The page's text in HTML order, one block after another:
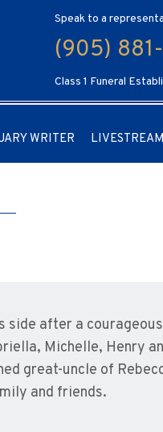
Speak to a
(905)
Class 1 Funeral
WRITER
side after a
Michelle, Henry
great-uncle of
and friends.